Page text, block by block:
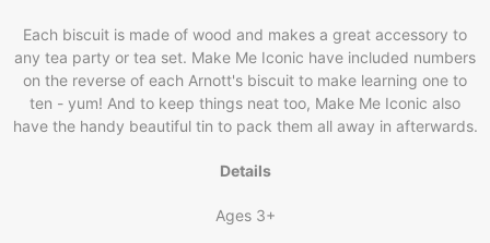
Each biscuit is made of wood and makes a great accessory to
any tea party or tea set. Make Me Iconic have included numbers
on the reverse of each Arnott's biscuit to make learning one to
ten - yum! And to keep things neat too, Make Me Iconic also
have the handy beautiful tin to pack them all away in afterwards.
Details
Ages 3+